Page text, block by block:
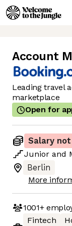
Account
Leading travel
marketplace
Open for
Salary not
Junior and
Berlin
More
1001+
Fintech